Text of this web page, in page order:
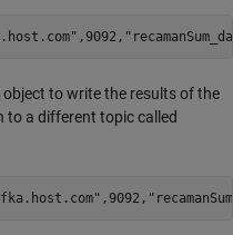
,9092,
object to write the results of the
to a different topic called
,9092,